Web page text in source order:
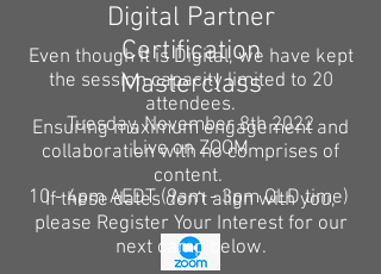
Digital Partner
Certification
Masterclass
Tuesday, November 8th 2022
Live on ZOOM
10 - 4pm AEDT (9am - 3pm QLD time)
Even though it is Digital, we have kept
the session capacity limited to 20
attendees.
Ensuring maximum engagement and
collaboration with no comprises of
content.
If these dates don't align with you,
please Register Your Interest for our
next camp below.